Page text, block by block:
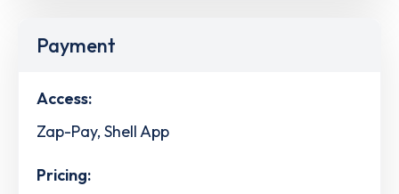
Payment
Access:
Zap-Pay, Shell App
Pricing: